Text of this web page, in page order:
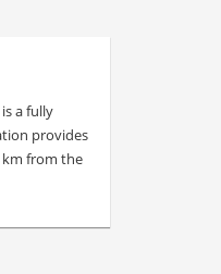
a fully
provides
km from the